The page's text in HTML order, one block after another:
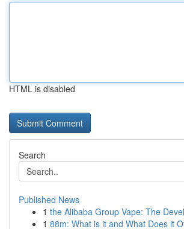
HTML is disabled
Search
Published News
1 the Alibaba Group Vape: The
1 88m: What is it and What Does it